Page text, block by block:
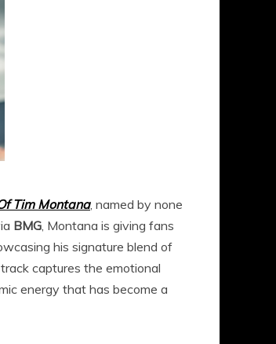
Tim Montana, named by none
BMG, Montana is giving fans
his signature blend of
captures the emotional
energy that has become a